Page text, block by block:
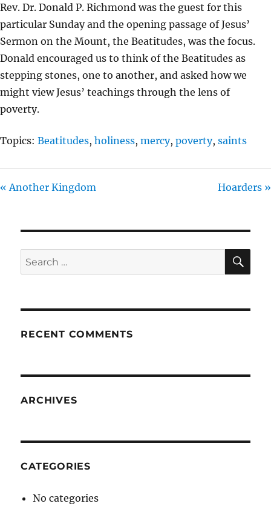
N
G
S
Rev. Dr. Donald P. Richmond was the guest for this
particular Sunday and the opening passage of Jesus’
Sermon on the Mount, the Beatitudes, was the focus.
Donald encouraged us to think of the Beatitudes as
stepping stones, one to another, and asked how we
might view Jesus’ teachings through the lens of
poverty.
Topics: Beatitudes, holiness, mercy, poverty, saints
« Another Kingdom Hoarders »
Search
for:
RECENT COMMENTS
ARCHIVES
CATEGORIES
No categories